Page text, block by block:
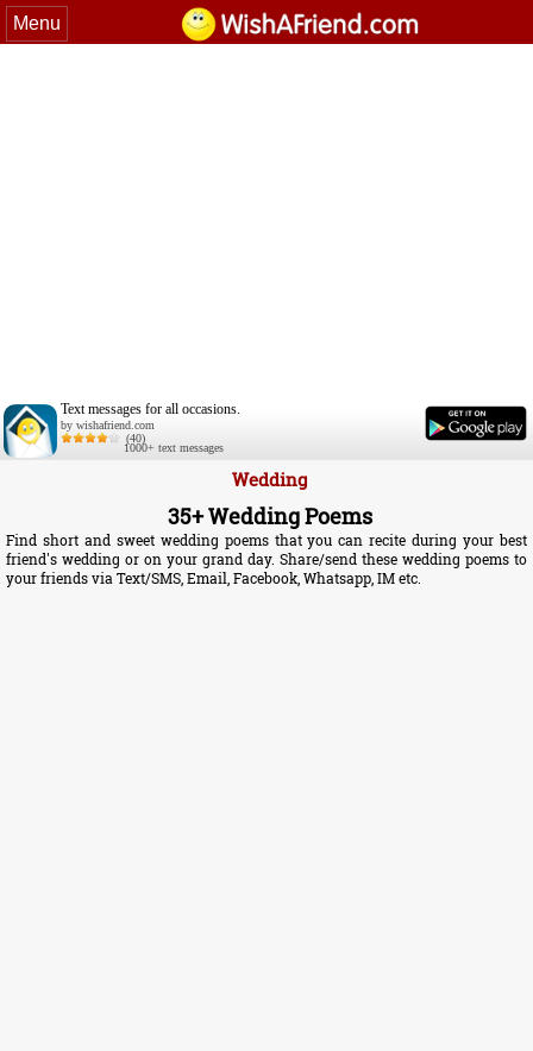
Menu
Text messages for all occasions.
by wishafriend.com
(40)
1000+ text messages
Wedding
35+ Wedding Poems
Find short and sweet wedding poems that you can recite during your best
friend's wedding or on your grand day. Share/send these wedding poems to
your friends via Text/SMS, Email, Facebook, Whatsapp, IM etc.